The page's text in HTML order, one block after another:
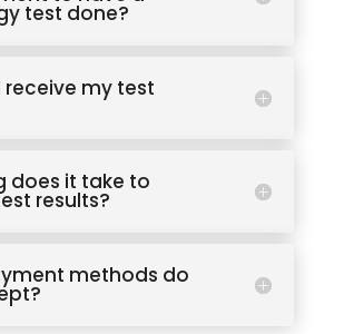
test done?
receive my test
does it take to
results?
methods do